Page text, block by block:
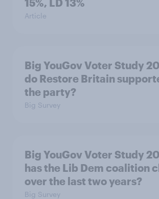
15%, LD 13%
Article
Big YouGov Voter Study
do Restore Britain
the party?
Big Survey
Big YouGov Voter Study
has the Lib Dem coalition
over the last two years?
Big Survey